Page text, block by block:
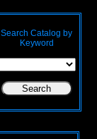
Search Catalog by
Keyword